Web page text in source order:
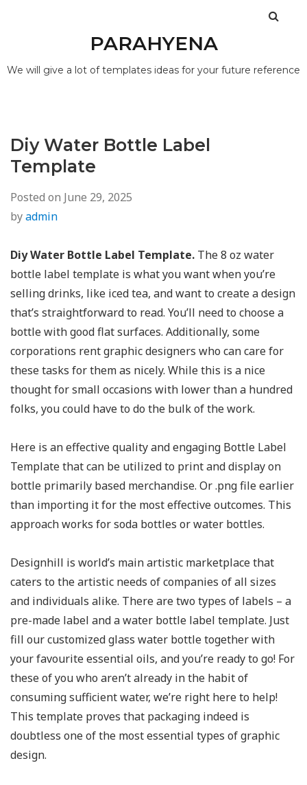
PARAHYENA
We will give a lot of templates ideas for your future reference
Diy Water Bottle Label
Template
Posted on June 29, 2025
byadmin
Diy Water Bottle Label Template. The 8 oz water
bottle label template is what you want when you’re
selling drinks, like iced tea, and want to create a design
that’s straightforward to read. You’ll need to choose a
bottle with good flat surfaces. Additionally, some
corporations rent graphic designers who can care for
these tasks for them as nicely. While this is a nice
thought for small occasions with lower than a hundred
folks, you could have to do the bulk of the work.
Here is an effective quality and engaging Bottle Label
Template that can be utilized to print and display on
bottle primarily based merchandise. Or .png file earlier
than importing it for the most effective outcomes. This
approach works for soda bottles or water bottles.
Designhill is world’s main artistic marketplace that
caters to the artistic needs of companies of all sizes
and individuals alike. There are two types of labels – a
pre-made label and a water bottle label template. Just
fill our customized glass water bottle together with
your favourite essential oils, and you’re ready to go! For
these of you who aren’t already in the habit of
consuming sufficient water, we’re right here to help!
This template proves that packaging indeed is
doubtless one of the most essential types of graphic
design.